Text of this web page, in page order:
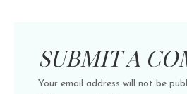
SUBMIT A
Your email address will not be